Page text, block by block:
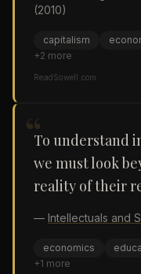
(2010)
capitalism
+2 more
ReadSowell.com
“To understand
we must look
reality of their
— Intellectuals and
economics
+1 more